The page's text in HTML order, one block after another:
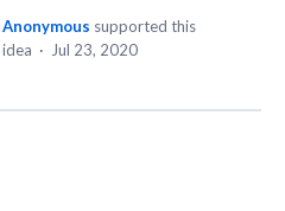
Anonymous supported this
idea · Jul 23, 2020